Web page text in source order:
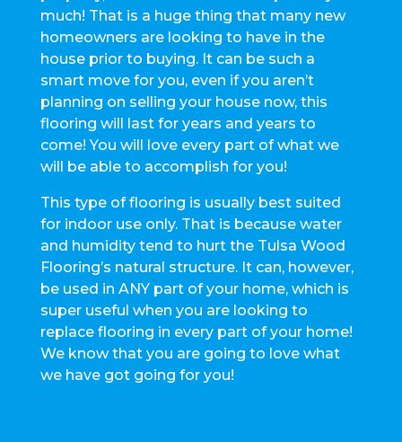
much! That is a huge thing that many new
homeowners are looking to have in the
house prior to buying. It can be such a
smart move for you, even if you aren’t
planning on selling your house now, this
flooring will last for years and years to
come! You will love every part of what we
will be able to accomplish for you!
This type of flooring is usually best suited
for indoor use only. That is because water
and humidity tend to hurt the Tulsa Wood
Flooring’s natural structure. It can, however,
be used in ANY part of your home, which is
super useful when you are looking to
replace flooring in every part of your home!
We know that you are going to love what
we have got going for you!